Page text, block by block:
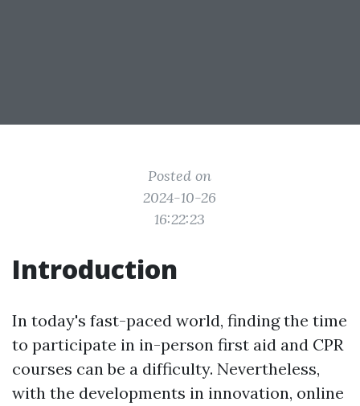
Posted on
2024-10-26
16:22:23
Introduction
In today's fast-paced world, finding the time
to participate in in-person first aid and CPR
courses can be a difficulty. Nevertheless,
with the developments in innovation, online